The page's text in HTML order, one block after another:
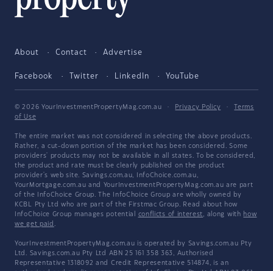
About Contact Advertise
Facebook Twitter LinkedIn YouTube
© 2026 YourInvestmentPropertyMag.com.au · Privacy Policy ·
Terms
of Use
The entire market was not considered in selecting the above products.
Rather, a cut-down portion of the market has been considered. Some
providers' products may not be available in all states. To be considered,
the product and rate must be clearly published on the product
provider's web site. Savings.com.au, InfoChoice.com.au,
YourMortgage.com.au and YourInvestmentPropertyMag.com.au are part
of the InfoChoice Group. The InfoChoice Group are wholly owned by
KCBL Pty Ltd who are part of the Firstmac Group. Read about how
InfoChoice Group manages potential conflicts of interest, along with how
we get paid .
YourInvestmentPropertyMag.com.au is operated by Savings.com.au Pty
Ltd. Savings.com.au Pty Ltd ABN 25 161 358 363, Authorised
Representative 1318092 and Credit Representative 514874, is an